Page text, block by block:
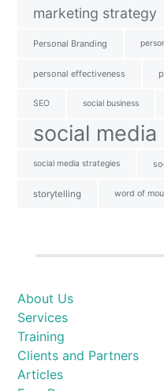
marketing strategy
Personal Branding
personal effectiveness
SEO social business
social
social media strategies
storytelling word of
About Us
Services
Training
Clients and Partners
Articles